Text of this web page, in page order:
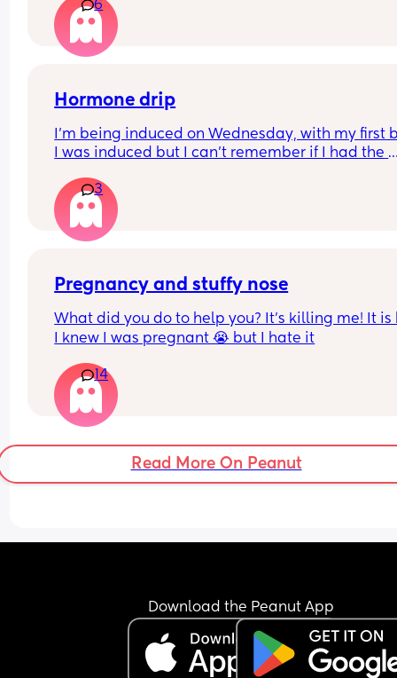
microbiome negative affects due to antibiotics
taken..
Any insights or experience would be helpful.
either way? (7 months on the 8th)
6
Hormone drip
I’m being induced on Wednesday, with my first
I was induced but I can’t remember if I had the
and pethidine.
Can I refuse it this time? As I’ve heard it makes
contractions more painful, or can I say if I do
coincide?
3
Pregnancy and stuffy nose
What did you do to help you? It’s killing me! It is
I knew I was pregnant 😭 but I hate it
14
Read More On Peanut
Download the Peanut App